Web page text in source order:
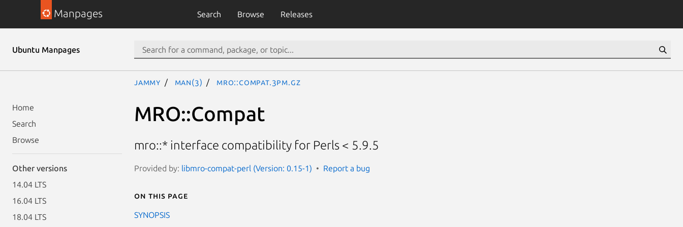
Manpages Search Browse Releases
Ubuntu Manpages
Home
Search
Browse
Other versions
14.04 LTS
16.04 LTS
18.04 LTS
jammy man(3) MRO::Compat.3pm.gz
MRO::Compat
mro::* interface compatibility for Perls < 5.9.5
Provided by: libmro-compat-perl (Version: 0.15-1) Report a bug
On this page
SYNOPSIS